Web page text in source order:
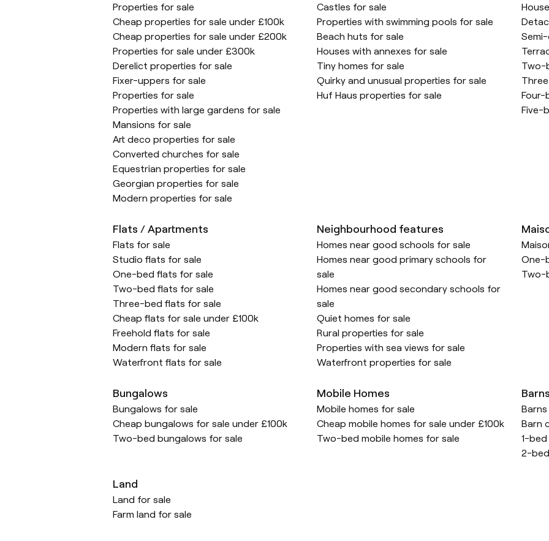
Properties for sale
Cheap properties for sale under £100k
Cheap properties for sale under £200k
Properties for sale under £300k
Derelict properties for sale
Fixer-uppers for sale
Properties for sale
Properties with large gardens for sale
Mansions for sale
Art deco properties for sale
Converted churches for sale
Equestrian properties for sale
Georgian properties for sale
Modern properties for sale
Castles for sale
Properties with swimming pools for sale
Beach huts for sale
Houses with annexes for sale
Tiny homes for sale
Quirky and unusual properties for sale
Huf Haus properties for sale
Two-
Four-
Five-
Flats / Apartments
Flats for sale
Studio flats for sale
One-bed flats for sale
Two-bed flats for sale
Three-bed flats for sale
Cheap flats for sale under £100k
Freehold flats for sale
Modern flats for sale
Waterfront flats for sale
Neighbourhood features
Homes near good schools for sale
Homes near good primary schools for
sale
Homes near good secondary schools for
sale
Quiet homes for sale
Rural properties for sale
Properties with sea views for sale
Waterfront properties for sale
One-
Two-
Bungalows
Bungalows for sale
Cheap bungalows for sale under £100k
Two-bed bungalows for sale
Mobile Homes
Mobile homes for sale
Cheap mobile homes for sale under £100k
Two-bed mobile homes for sale
Barn
1-
2-
Land
Land for sale
Farm land for sale